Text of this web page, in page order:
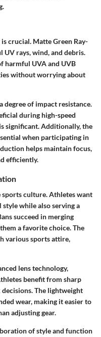
crucial. Matte Green Ray-
UV rays, wind, and debris.
harmful UVA and UVB
without worrying about
of impact resistance.
during high-speed
significant. Additionally, the
when participating in
helps maintain focus,
efficiently.
culture. Athletes want
while also serving a
succeed in merging
a favorite choice. The
various sports attire,
lens technology,
benefit from sharp
The lightweight
wear, making it easier to
adjusting gear.
of style and function